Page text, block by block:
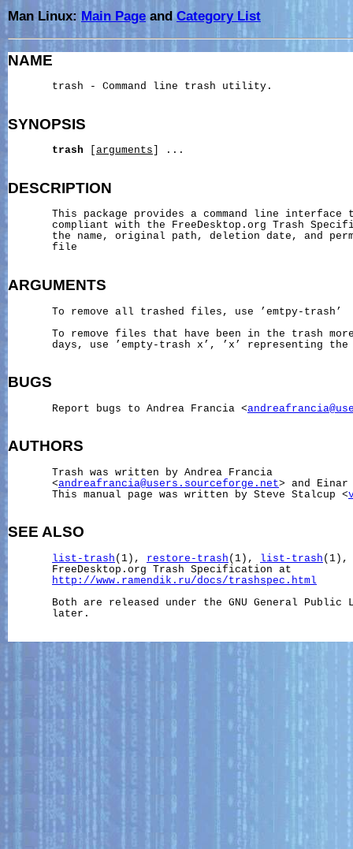
Man Linux: Main Page andCategory List
NAME
       trash - Command line trash utility.
SYNOPSIS
trash arguments ] ...
DESCRIPTION
This package provides a command line interface
compliant with the FreeDesktop.org Trash
the name, original path, deletion date, and
       file
ARGUMENTS
       To remove all trashed files, use ’emtpy-trash’
To remove files that have been in the trash
days, use ’empty-trash x’, ’x’ representing the
BUGS
       Report bugs to Andrea Francia <
AUTHORS
       Trash was written by Andrea Francia
       <
andreafrancia@users.sourceforge.net> and Einar
       This manual page was written by Steve Stalcup <
SEE ALSO
list-trash (1), restore-trash (1), list-trash
       FreeDesktop.org Trash Specification at
http://www.ramendik.ru/docs/trashspec.html
Both are released under the GNU General Public
       later.